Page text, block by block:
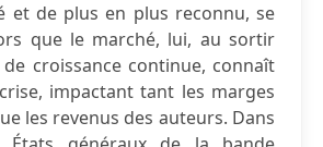
et de plus en plus reconnu, se
que le marché, lui, au sortir
de croissance continue, connaît
impactant tant les marges
les revenus des auteurs. Dans